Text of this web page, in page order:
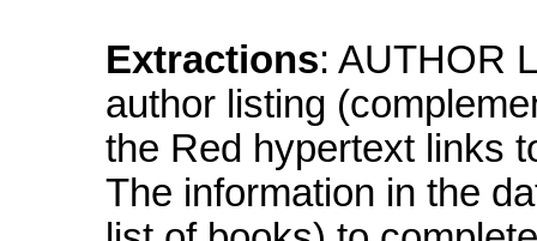
Extractions: AUTHOR
author listing
the Red hypertext links
The information in the